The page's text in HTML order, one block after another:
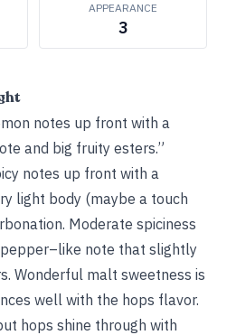
APPEARANCE
3
notes up front with a
and big fruity esters.”
notes up front with a
light body (maybe a touch
Moderate spiciness
note that slightly
Wonderful malt sweetness is
well with the hops flavor.
hops shine through with